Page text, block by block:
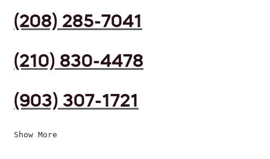
(208) 285-7041
(210) 830-4478
(903) 307-1721
Show More